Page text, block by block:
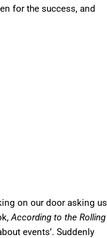
for the success, and
on our door asking us
According to the Rolling
events’. Suddenly